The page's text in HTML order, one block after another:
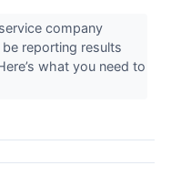
company
reporting results
what you need to